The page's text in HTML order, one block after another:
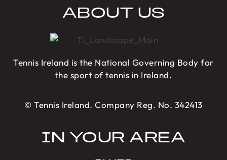
ABOUT US
Tennis Ireland is the National Governing Body for
the sport of tennis in Ireland.
© Tennis Ireland. Company Reg. No. 342413
IN YOUR AREA